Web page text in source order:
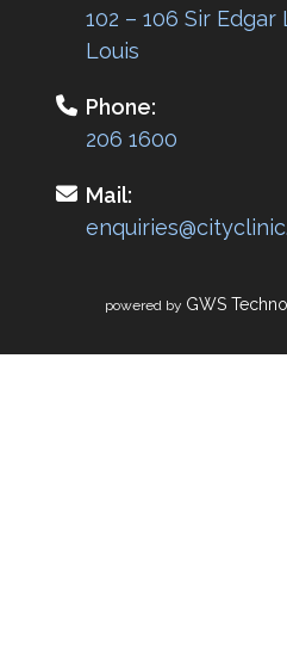
102 – 106 Sir
Louis
Phone:
206 1600
Mail:
powered by GWS